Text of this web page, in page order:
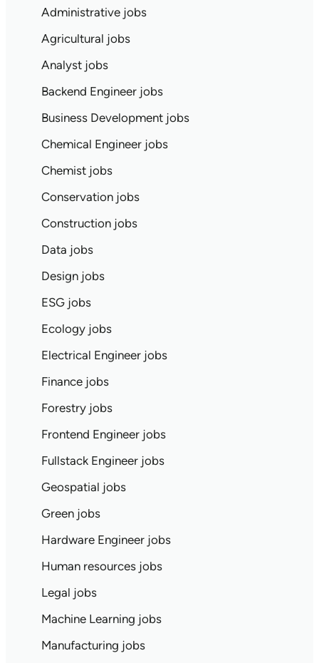
Administrative jobs
Agricultural jobs
Analyst jobs
Backend Engineer jobs
Business Development jobs
Chemical Engineer jobs
Chemist jobs
Conservation jobs
Construction jobs
Data jobs
Design jobs
ESG jobs
Ecology jobs
Electrical Engineer jobs
Finance jobs
Forestry jobs
Frontend Engineer jobs
Fullstack Engineer jobs
Geospatial jobs
Green jobs
Hardware Engineer jobs
Human resources jobs
Legal jobs
Machine Learning jobs
Manufacturing jobs